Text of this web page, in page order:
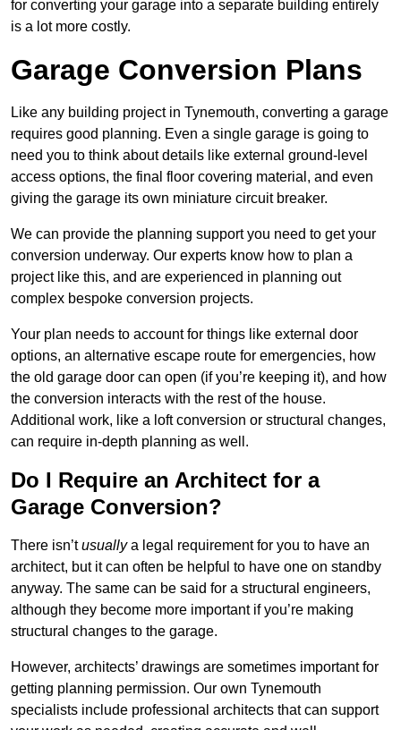
for converting your garage into a separate building entirely
is a lot more costly.
Garage Conversion Plans
Like any building project in Tynemouth, converting a garage
requires good planning. Even a single garage is going to
need you to think about details like external ground-level
access options, the final floor covering material, and even
giving the garage its own miniature circuit breaker.
We can provide the planning support you need to get your
conversion underway. Our experts know how to plan a
project like this, and are experienced in planning out
complex bespoke conversion projects.
Your plan needs to account for things like external door
options, an alternative escape route for emergencies, how
the old garage door can open (if you’re keeping it), and how
the conversion interacts with the rest of the house.
Additional work, like a loft conversion or structural changes,
can require in-depth planning as well.
Do I Require an Architect for a
Garage Conversion?
There isn’tusuallya legal requirement for you to have an
architect, but it can often be helpful to have one on standby
anyway. The same can be said for a structural engineers,
although they become more important if you’re making
structural changes to the garage.
However, architects’ drawings are sometimes important for
getting planning permission. Our own Tynemouth
specialists include professional architects that can support